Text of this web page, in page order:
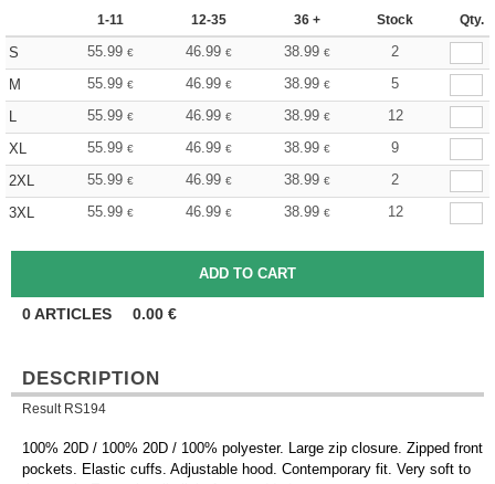
1-11 12-35 36 + Stock Qty.
S 55.99 € 46.99 € 38.99 €
2
M
55.99 € 46.99 € 38.99 €
5
L
55.99 € 46.99 € 38.99 €
12
XL
55.99 € 46.99 € 38.99 €
9
2XL
55.99 € 46.99 € 38.99 €
2
3XL
55.99 € 46.99 € 38.99 € 12
0ARTICLES 0.00 €
DESCRIPTION
Result RS194
100% 20D / 100% 20D / 100% polyester. Large zip closure. Zipped front
pockets. Elastic cuffs. Adjustable hood. Contemporary fit. Very soft to